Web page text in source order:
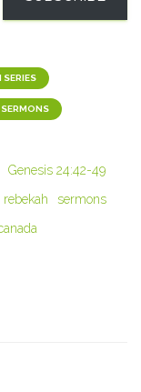
SERIES
SERMONS
Genesis 24:42-49
rebekah
sermons